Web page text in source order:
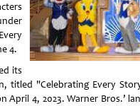
4.
its
titled "Celebrating Every
April 4, 2023. Warner Bros.’